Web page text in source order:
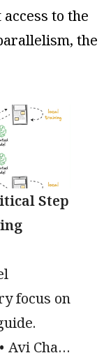
to the
the
Step
focus on
Avi Chawla